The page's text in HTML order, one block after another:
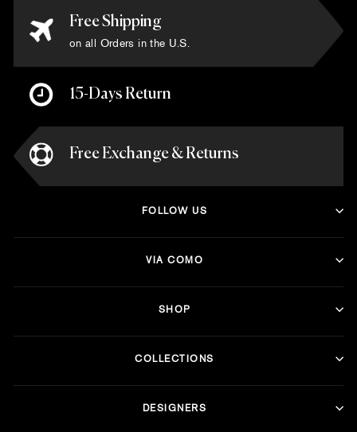
Free Shipping
on all Orders in the U.S.
15-Days Return
Free Exchange & Returns
FOLLOW US
VIA COMO
SHOP
COLLECTIONS
DESIGNERS